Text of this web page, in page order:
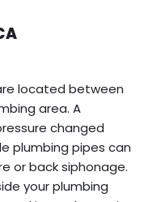
located between
area. A
changed
plumbing pipes can
or back siphonage.
your plumbing